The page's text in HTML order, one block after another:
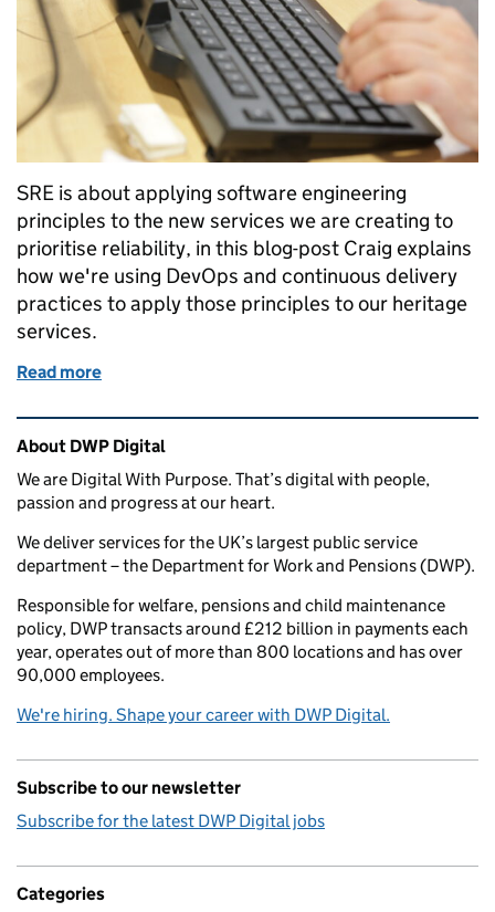
SRE is about applying software engineering
principles to the new services we are creating to
prioritise reliability, in this blog-post Craig explains
how we're using DevOps and continuous delivery
practices to apply those principles to our heritage
services.
Read more
Related content and links
About DWP Digital
We are Digital With Purpose. That’s digital with people,
passion and progress at our heart.
We deliver services for the UK’s largest public service
department – the Department for Work and Pensions (DWP).
Responsible for welfare, pensions and child maintenance
policy, DWP transacts around £212 billion in payments each
year, operates out of more than 800 locations and has over
90,000 employees.
We're hiring. Shape your career with DWP Digital.
Subscribe to our newsletter
Subscribe for the latest DWP Digital jobs
Categories